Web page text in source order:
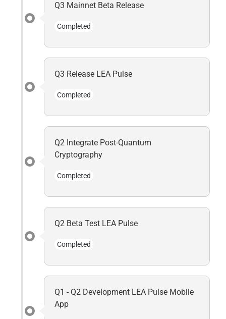
Q3 Mainnet Beta Release
Completed
Q3 Release LEA Pulse
Completed
Q2 Integrate Post-Quantum
Cryptography
Completed
Q2 Beta Test LEA Pulse
Completed
Q1 - Q2 Development LEA Pulse Mobile
App